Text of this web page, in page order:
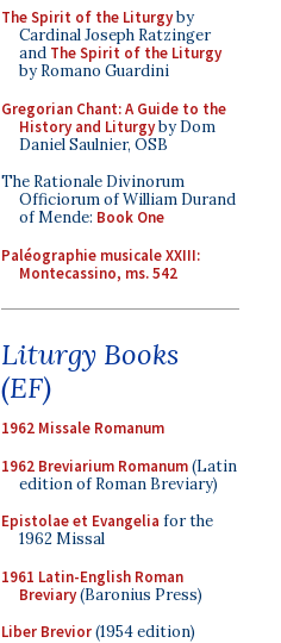
The Spirit of the Liturgyby
Cardinal Joseph Ratzinger
and The Spirit of the Liturgy
by Romano Guardini
Gregorian Chant: A Guide to the
History and Liturgyby Dom
Daniel Saulnier, OSB
The Rationale Divinorum
Officiorum of William Durand
of Mende: Book One
Paléographie musicale XXIII:
Montecassino, ms. 542
Liturgy Books
(EF)
1962 Missale Romanum
1962 Breviarium Romanum(Latin
edition of Roman Breviary)
Epistolae et Evangelia for the
1962 Missal
1961 Latin-English Roman
Breviary(Baronius Press)
Liber Brevior(1954 edition)